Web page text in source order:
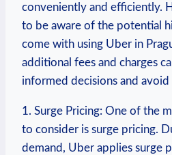
conveniently and ⁣efficiently.
to be aware of the potential​
come ​with using Uber in⁣
additional fees and charges
informed decisions and avoid
1. Surge Pricing: One of the
to consider is surge pricing.
demand, Uber applies surge